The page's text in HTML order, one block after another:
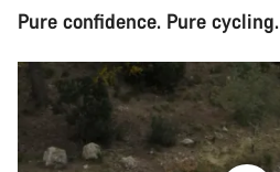
Pure confidence. Pure cycling.